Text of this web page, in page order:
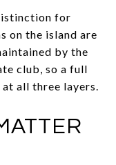
for
on the island are
by the
club, so a full
all three layers.